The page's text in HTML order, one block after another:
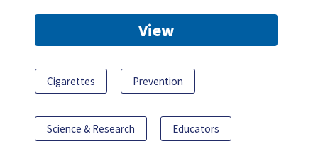
View
Cigarettes Prevention
Science & Research Educators